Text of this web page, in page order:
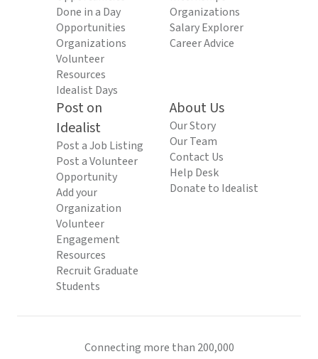
Done in a Day
Opportunities
Organizations
Volunteer
Resources
Idealist Days
Organizations
Salary Explorer
Career Advice
Post on
Idealist
Post a Job Listing
Post a Volunteer
Opportunity
Add your
Organization
Volunteer
Engagement
Resources
Recruit Graduate
Students
About Us
Our Story
Our Team
Contact Us
Help Desk
Donate to Idealist
Connecting more than 200,000